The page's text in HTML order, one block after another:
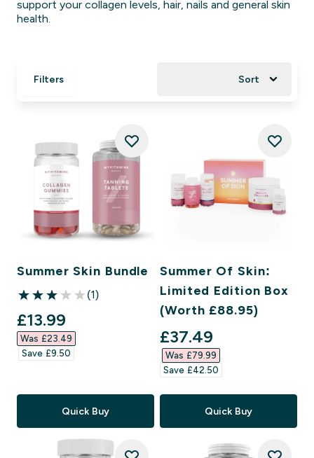
support your collagen levels, hair, nails and general skin
health.
Filters Sort
Summer Skin Bundle
3 out of 5 stars
(1)
discounted price
£13.99‎
Was £23.49‎
Save £9.50‎
Quick Buy
Summer Of Skin:
Limited Edition Box
(Worth £88.95)
discounted price
£37.49‎
Was £79.99‎
Save £42.50‎
Quick Buy